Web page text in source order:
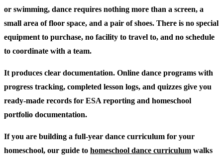
or swimming, dance requires nothing more than a screen, a
small area of floor space, and a pair of shoes. There is no special
equipment to purchase, no facility to travel to, and no schedule
to coordinate with a team.
It produces clear documentation. Online dance programs with
progress tracking, completed lesson logs, and quizzes give you
ready-made records for ESA reporting and homeschool
portfolio documentation.
If you are building a full-year dance curriculum for your
homeschool, our guide to homeschool dance curriculum walks